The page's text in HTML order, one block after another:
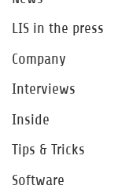
LIS in the press
Company
Interviews
Inside
Tips & Tricks
Software